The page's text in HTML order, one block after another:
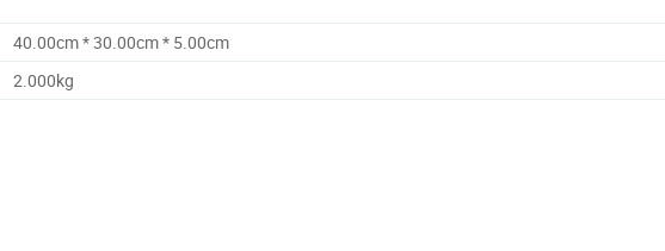
40.00cm * 30.00cm * 5.00cm
2.000kg